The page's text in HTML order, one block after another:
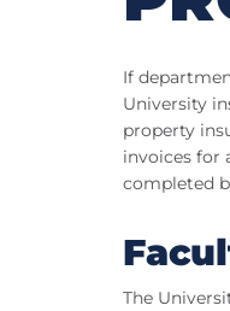
If
University
property
invoices for
completed
The